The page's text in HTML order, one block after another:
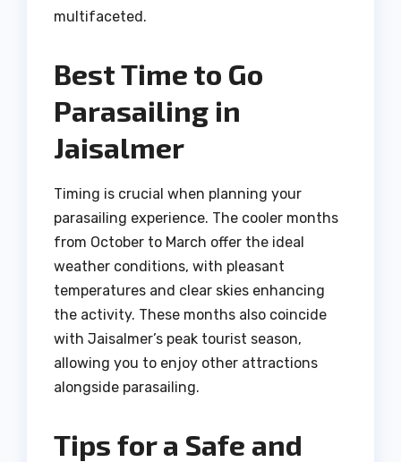
multifaceted.
Best Time to Go
Parasailing in
Jaisalmer
Timing is crucial when planning your
parasailing experience. The cooler months
from October to March offer the ideal
weather conditions, with pleasant
temperatures and clear skies enhancing
the activity. These months also coincide
with Jaisalmer’s peak tourist season,
allowing you to enjoy other attractions
alongside parasailing.
Tips for a Safe and